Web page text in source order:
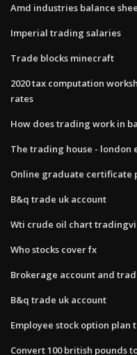
Amd industries balance
Imperial trading salaries
Trade blocks minecraft
2020 tax computation
rates
How does trading work in
The trading house - london
Online graduate certificate
B&q trade uk account
Wti crude oil chart
Who stocks cover fx
Brokerage account and
B&q trade uk account
Employee stock option
Convert 100 british pounds